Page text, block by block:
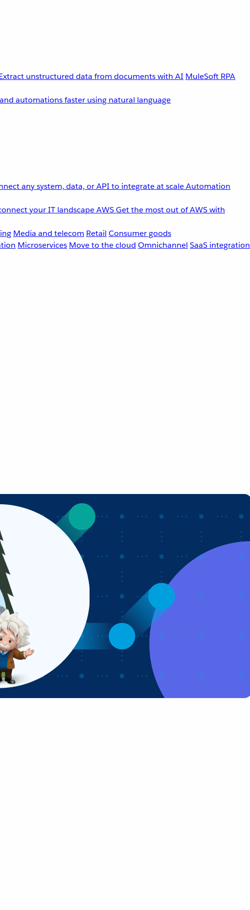
unstructured data from documents with AI MuleSoft RPA
automations faster using natural language
any system, data, or API to integrate at scaleAutomation
your IT landscapeAWSGet the most out of AWS with
Media and telecom Retail Consumer goods
Microservices Move to the cloud Omnichannel SaaS integration